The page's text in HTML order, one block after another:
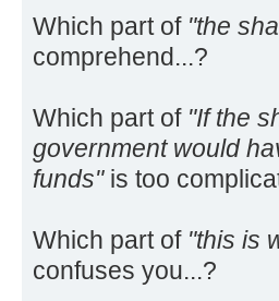
Which part of "the
comprehend...?
Which part of "If the
government would
funds"is too
Which part of "this is
confuses you...?